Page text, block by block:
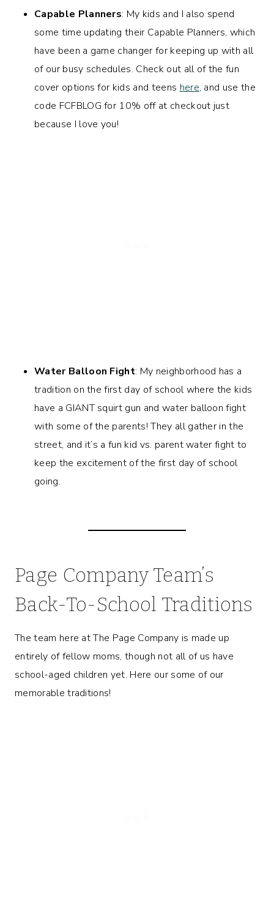
Capable Planners: My kids and I also spend
some time updating their Capable Planners, which
have been a game changer for keeping up with all
of our busy schedules. Check out all of the fun
cover options for kids and teens here, and use the
code FCFBLOG for 10% off at checkout just
because I love you!
Water Balloon Fight: My neighborhood has a
tradition on the first day of school where the kids
have a GIANT squirt gun and water balloon fight
with some of the parents! They all gather in the
street, and it’s a fun kid vs. parent water fight to
keep the excitement of the first day of school
going.
Page Company Team’s
Back-To-School Traditions
The team here at The Page Company is made up
entirely of fellow moms, though not all of us have
school-aged children yet. Here our some of our
memorable traditions!